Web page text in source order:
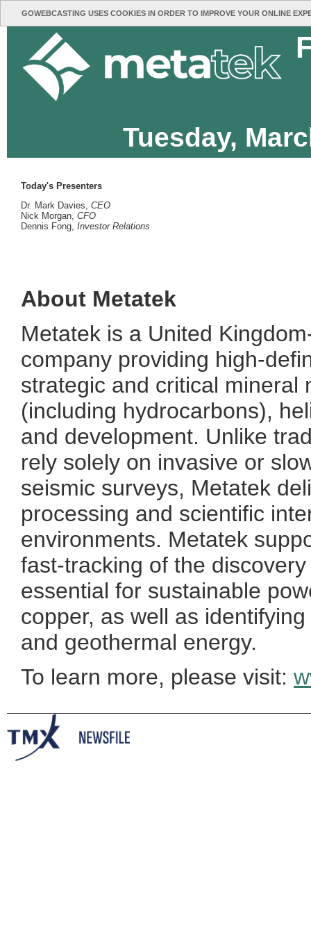
GOWEBCASTING USES COOKIES IN ORDER TO IMPROVE YOUR ONLINE
Tuesday,
Today's Presenters
Dr. Mark Davies, CEO
Nick Morgan, CFO
Dennis Fong, Investor Relations
About Metatek
Metatek is a United
company providing high-
strategic and critical mineral
(including hydrocarbons),
and development. Unlike
rely solely on invasive or
seismic surveys, Metatek
processing and scientific
environments. Metatek
fast-tracking of the
essential for sustainable
copper, as well as
and geothermal energy.
To learn more, please visit: